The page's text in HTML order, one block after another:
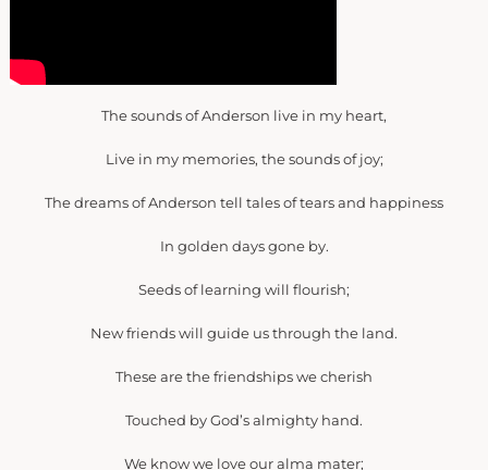
The sounds of Anderson live in my heart,
Live in my memories, the sounds of joy;
The dreams of Anderson tell tales of tears and happiness
In golden days gone by.
Seeds of learning will flourish;
New friends will guide us through the land.
These are the friendships we cherish
Touched by God’s almighty hand.
We know we love our alma mater;